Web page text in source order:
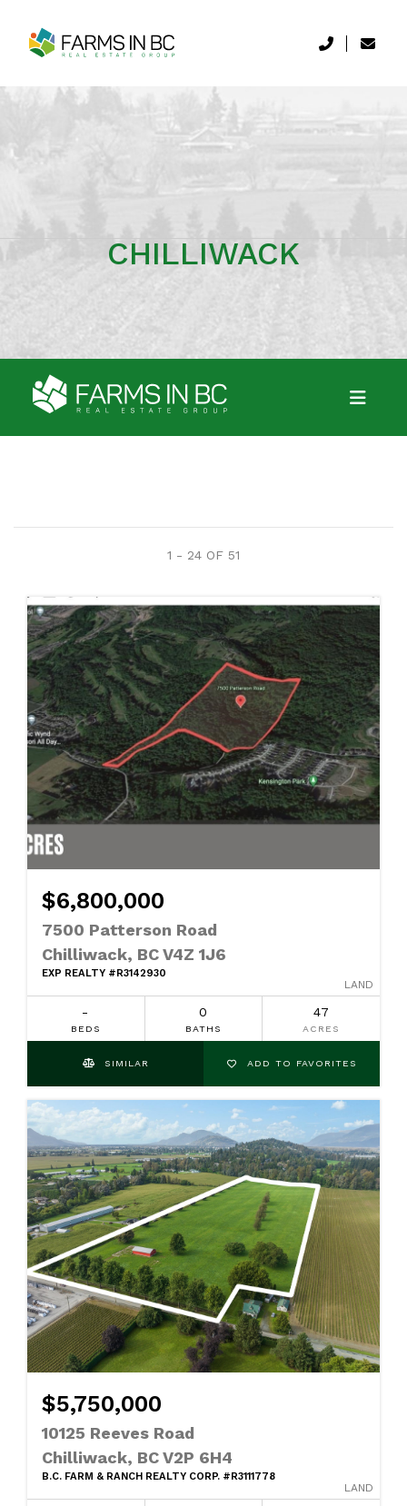
CHILLIWACK
1 - 24 OF 51
$6,800,000
7500 Patterson Road
Chilliwack, BC V4Z 1J6
EXP REALTY #R3142930
LAND
-
BEDS
0
BATHS
47
ACRES
SIMILAR ADD TO FAVORITES
$5,750,000
10125 Reeves Road
Chilliwack, BC V2P 6H4
B.C. FARM & RANCH REALTY CORP. #R3111778
LAND